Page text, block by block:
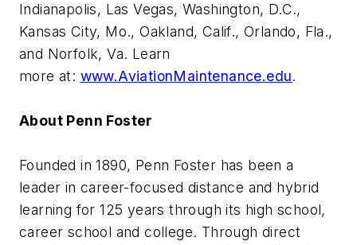
Indianapolis, Las Vegas, Washington, D.C.,
Kansas City, Mo., Oakland, Calif., Orlando, Fla.,
and Norfolk, Va. Learn
more at: www.AviationMaintenance.edu.
About Penn Foster
Founded in 1890, Penn Foster has been a
leader in career-focused distance and hybrid
learning for 125 years through its high school,
career school and college. Through direct